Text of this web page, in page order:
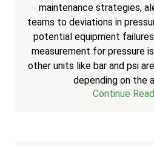
maintenance strategies,
teams to deviations in
potential equipment
measurement for pressure
other units like bar and psi
depending on the
Continue